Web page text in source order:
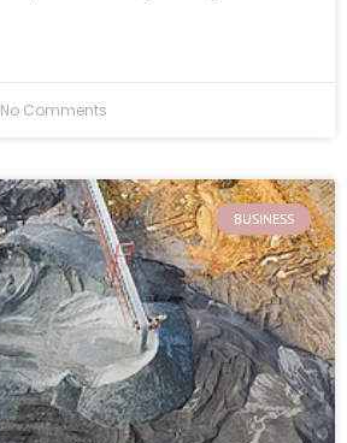
No Comments
BUSINESS